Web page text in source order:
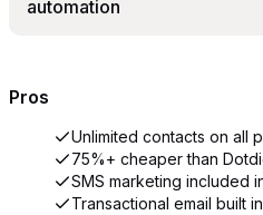
automation
Pros
Unlimited contacts on all
75%+ cheaper than
SMS marketing included
Transactional email built in